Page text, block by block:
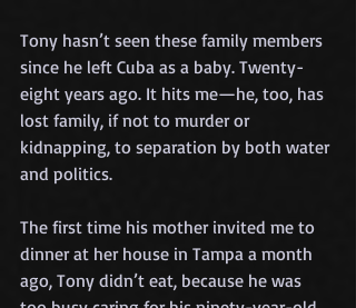
Tony hasn’t seen these family members
since he left Cuba as a baby. Twenty-
eight years ago. It hits me—he, too, has
lost family, if not to murder or
kidnapping, to separation by both water
and politics.
The first time his mother invited me to
dinner at her house in Tampa a month
ago, Tony didn’t eat, because he was